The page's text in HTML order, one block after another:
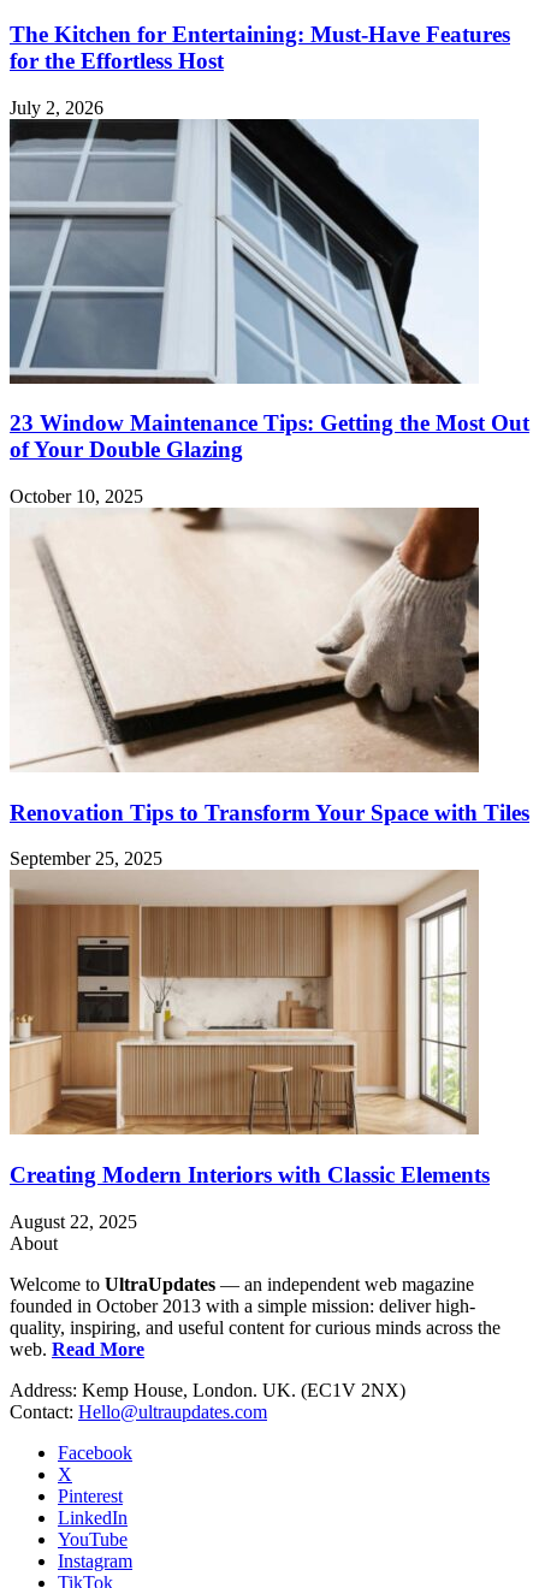
The Kitchen for Entertaining: Must-Have Features
for the Effortless Host
July 2, 2026
23 Window Maintenance Tips: Getting the Most Out
of Your Double Glazing
October 10, 2025
Renovation Tips to Transform Your Space with Tiles
September 25, 2025
Creating Modern Interiors with Classic Elements
August 22, 2025
About
Welcome to UltraUpdates — an independent web magazine
founded in October 2013 with a simple mission: deliver high-
quality, inspiring, and useful content for curious minds across the
web. Read More
Address: Kemp House, London. UK. (EC1V 2NX)
Contact: Hello@ultraupdates.com
Facebook
X
Pinterest
LinkedIn
YouTube
Instagram
TikTok